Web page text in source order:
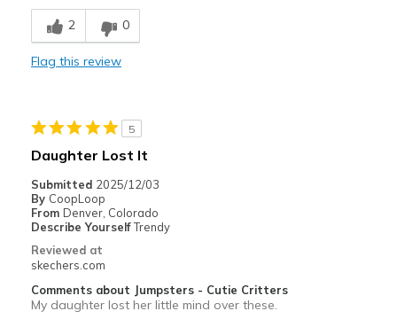
Width
Sizing
View On Shoes
2 0
Flag this review
5
Daughter Lost It
Submitted 2025/12/03
By CoopLoop
From Denver, Colorado
Describe YourselfTrendy
Reviewed at
skechers.com
Comments about Jumpsters - Cutie Critters
My daughter lost her little mind over these.